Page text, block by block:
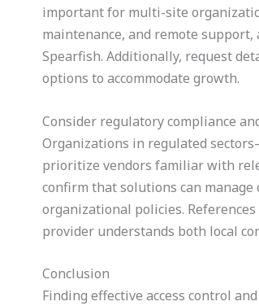
important for multi-site
maintenance, and remote
Spearfish. Additionally, request
options to accommodate growth.
Consider regulatory compliance
Organizations in regulated
prioritize vendors familiar with
confirm that solutions can
organizational policies.
provider understands both local
Conclusion
Finding effective access control